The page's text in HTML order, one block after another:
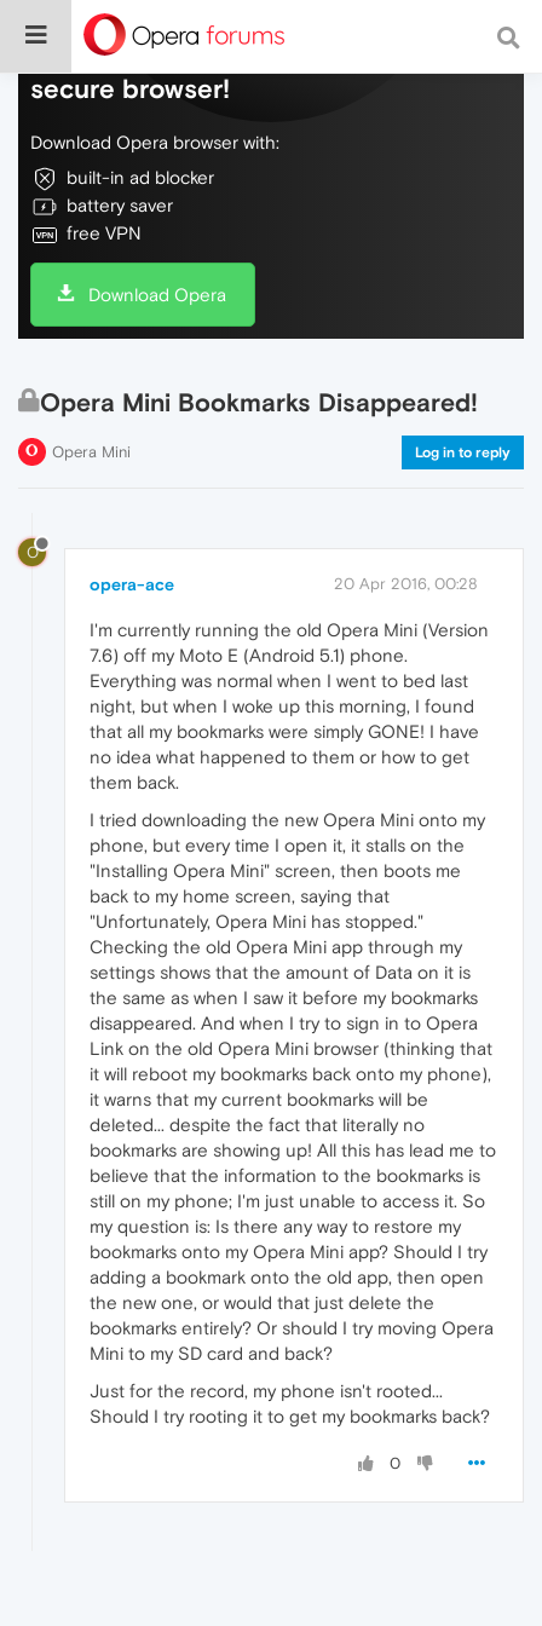
Do more on the web, with a fast and
secure browser!
Download Opera browser with:
built-in ad blocker
battery saver
free VPN
Download Opera
Opera Mini Bookmarks Disappeared!
Opera Mini Log in to reply
O
opera-ace 20 Apr 2016, 00:28
I'm currently running the old Opera Mini (Version
7.6) off my Moto E (Android 5.1) phone.
Everything was normal when I went to bed last
night, but when I woke up this morning, I found
that all my bookmarks were simply GONE! I have
no idea what happened to them or how to get
them back.
I tried downloading the new Opera Mini onto my
phone, but every time I open it, it stalls on the
"Installing Opera Mini" screen, then boots me
back to my home screen, saying that
"Unfortunately, Opera Mini has stopped."
Checking the old Opera Mini app through my
settings shows that the amount of Data on it is
the same as when I saw it before my bookmarks
disappeared. And when I try to sign in to Opera
Link on the old Opera Mini browser (thinking that
it will reboot my bookmarks back onto my phone),
it warns that my current bookmarks will be
deleted... despite the fact that literally no
bookmarks are showing up! All this has lead me to
believe that the information to the bookmarks is
still on my phone; I'm just unable to access it. So
my question is: Is there any way to restore my
bookmarks onto my Opera Mini app? Should I try
adding a bookmark onto the old app, then open
the new one, or would that just delete the
bookmarks entirely? Or should I try moving Opera
Mini to my SD card and back?
Just for the record, my phone isn't rooted...
Should I try rooting it to get my bookmarks back?
0